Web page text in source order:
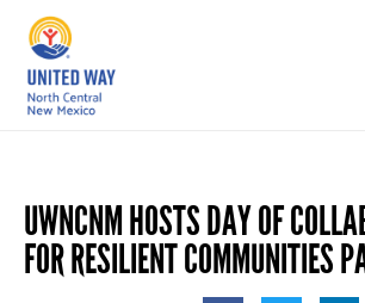
UWNCNM HOSTS DAY OF
FOR RESILIENT COMMUNITIES